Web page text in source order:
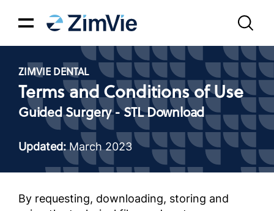
ZIMVIE DENTAL
Terms and Conditions of Use
Guided Surgery - STL Download
Updated:March 2023
By requesting, downloading, storing and